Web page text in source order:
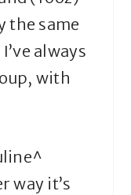
the same
always
with
way it’s